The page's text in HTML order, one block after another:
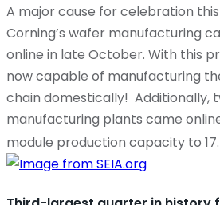
A major cause for celebration
Corning’s wafer manufacturing
online in late October. With this
now capable of manufacturing
chain domestically! Additionally,
manufacturing plants came
module production capacity to